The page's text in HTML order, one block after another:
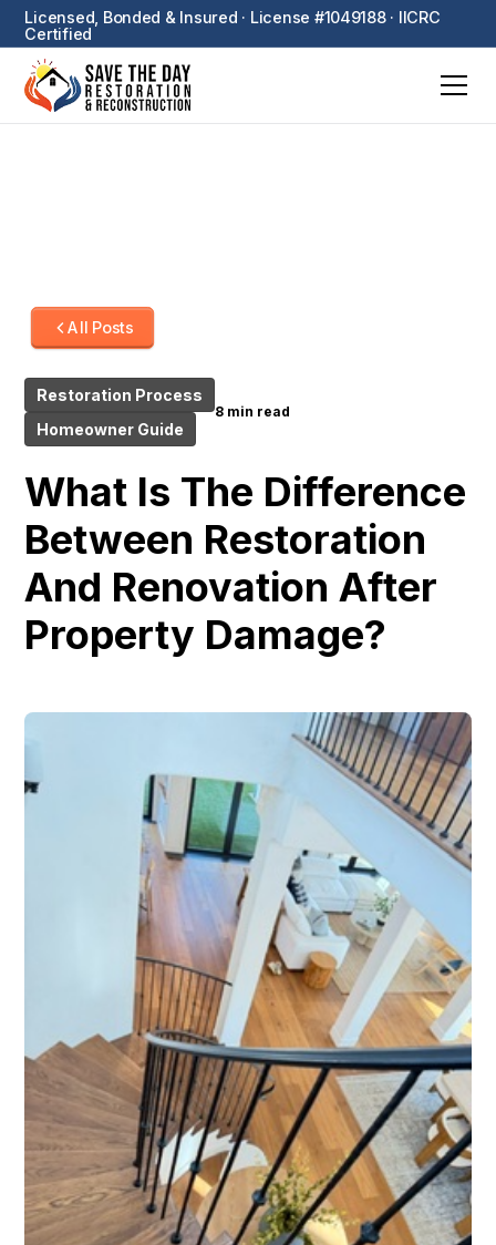
Licensed, Bonded & Insured · License #1049188 · IICRC
Certified
All Posts
Restoration Process
Homeowner Guide
8 min read
What Is The Difference
Between Restoration
And Renovation After
Property Damage?